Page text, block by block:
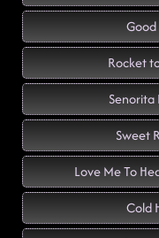
Rocket
Senorita
Sweet
Love Me To
Cold